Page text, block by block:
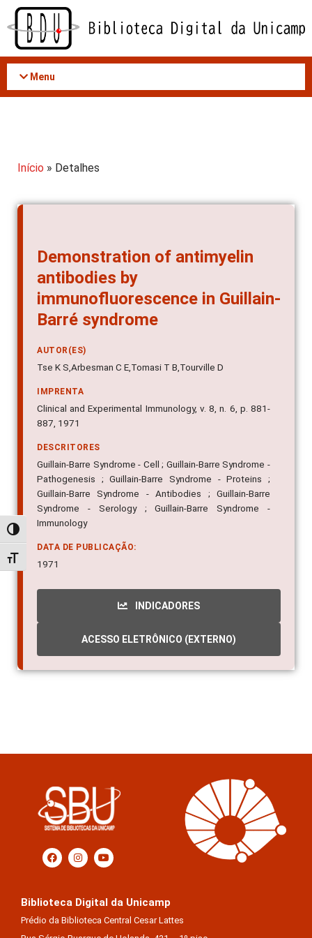
Acessar
conteúdo
Alternar alto contraste
Alternar tamanho da fonte
Menu
Início » Detalhes
Demonstration of antimyelin
antibodies by
immunofluorescence in Guillain-
Barré syndrome
AUTOR(ES)
Tse K S,Arbesman C E,Tomasi T B,Tourville D
IMPRENTA
Clinical and Experimental Immunology, v. 8, n. 6, p. 881-
887, 1971
DESCRITORES
Guillain-Barre Syndrome - Cell ; Guillain-Barre Syndrome -
Pathogenesis ; Guillain-Barre Syndrome - Proteins ;
Guillain-Barre Syndrome - Antibodies ; Guillain-Barre
Syndrome - Serology ; Guillain-Barre Syndrome -
Immunology
DATA DE PUBLICAÇÃO:
1971
INDICADORES
ACESSO ELETRÔNICO (EXTERNO)
Biblioteca Digital da Unicamp
Prédio da Biblioteca Central Cesar Lattes